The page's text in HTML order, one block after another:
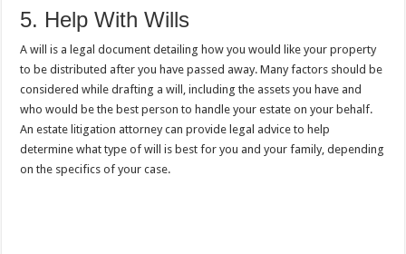
5. Help With Wills
A will is a legal document detailing how you would like your property
to be distributed after you have passed away. Many factors should be
considered while drafting a will, including the assets you have and
who would be the best person to handle your estate on your behalf.
An estate litigation attorney can provide legal advice to help
determine what type of will is best for you and your family, depending
on the specifics of your case.